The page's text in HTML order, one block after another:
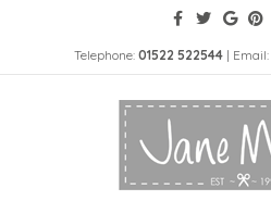
Telephone: 01522 522544| Email: